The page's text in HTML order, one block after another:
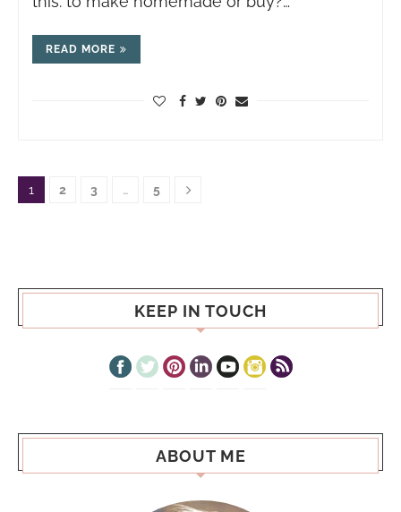
READ MORE
1 2 3 … 5
KEEP IN TOUCH
ABOUT ME